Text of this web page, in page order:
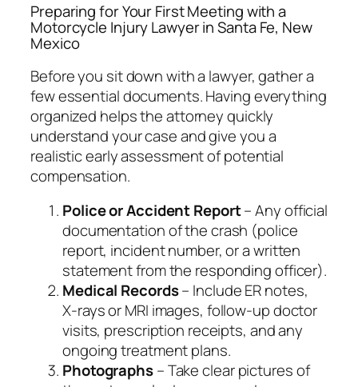
Preparing for Your First Meeting with a
Motorcycle Injury Lawyer in Santa Fe, New
Mexico
Before you sit down with a lawyer, gather a
few essential documents. Having everything
organized helps the attorney quickly
understand your case and give you a
realistic early assessment of potential
compensation.
Police or Accident Report– Any official
documentation of the crash (police
report, incident number, or a written
statement from the responding officer).
Medical Records– Include ER notes,
X‑rays or MRI images, follow‑up doctor
visits, prescription receipts, and any
ongoing treatment plans.
Photographs– Take clear pictures of